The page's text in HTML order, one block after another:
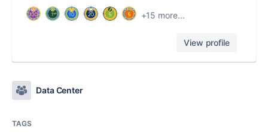
+15 more...
View profile
Data Center
TAGS